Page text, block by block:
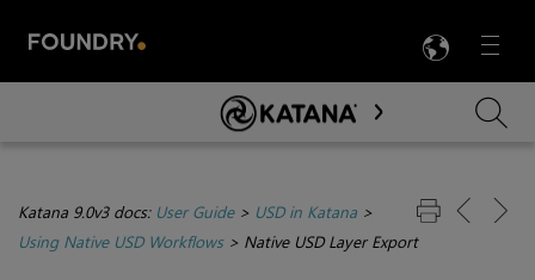
Menu

Skip To Main Content
Katana 9.0v3 docs: User Guide> USD in Katana >
Using Native USD Workflows> Native USD Layer Export